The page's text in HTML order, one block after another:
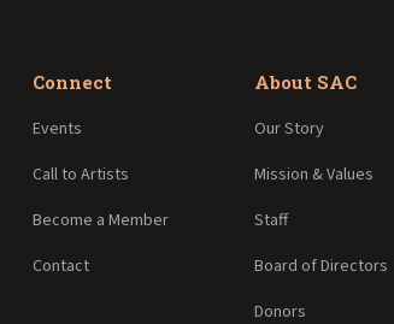
Connect
Events
Call to Artists
Become a Member
Contact
About SAC
Our Story
Mission & Values
Staff
Board of Directors
Donors